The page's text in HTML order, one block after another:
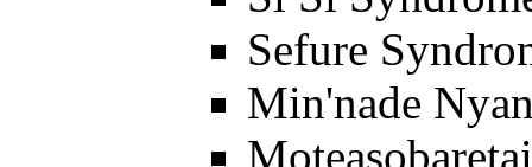
Sefure
Min'nade
Moteasobaretai